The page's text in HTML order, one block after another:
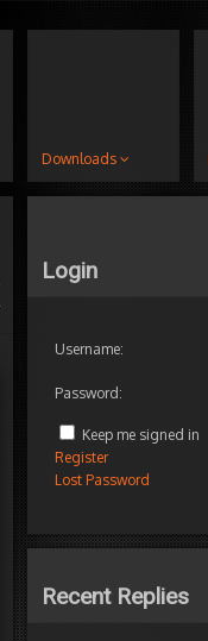
Downloads
Login
Username:
Password:
Keep me signed in
Register
Lost Password
Recent Replies